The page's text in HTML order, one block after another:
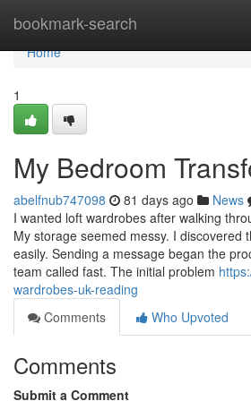
bookmark-search
Home
Home
1
My Bedroom
abelfnub747098 81 days ago News
I wanted loft wardrobes after walking
My storage seemed messy. I discovered
easily. Sending a message began the
team called fast. The initial problem
wardrobes-uk-reading
Comments
Who Upvoted
Comments
Submit a Comment